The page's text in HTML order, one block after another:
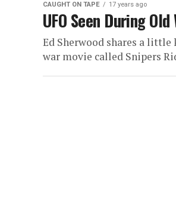
CAUGHT ON TAPE 17 years ago
UFO Seen During
Ed Sherwood shares a
war movie called Snipers